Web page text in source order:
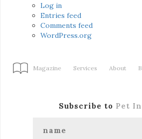
Log in
Entries feed
Comments feed
WordPress.org
Magazine Services About
Subscribe to Pet